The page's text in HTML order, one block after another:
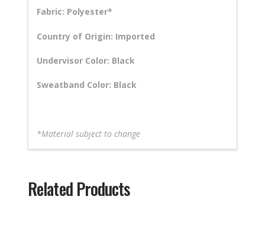
Fabric: Polyester*
Country of Origin: Imported
Undervisor Color: Black
Sweatband Color: Black
*Material subject to change
Related Products